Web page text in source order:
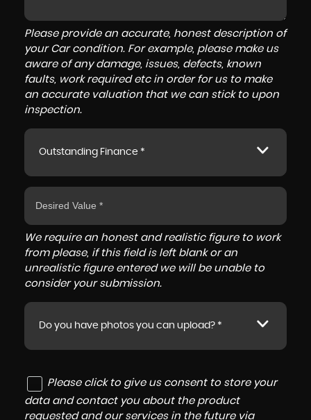
Please provide an accurate, honest description of
your Car condition. For example, please make us
aware of any damage, issues, defects, known
faults, work required etc in order for us to make
an accurate valuation that we can stick to upon
inspection.
Outstanding Finance *
We require an honest and realistic figure to work
from please, if this field is left blank or an
unrealistic figure entered we will be unable to
consider your submission.
Do you have photos you can upload? *
Please click to give us consent to store your
data and contact you about the product
requested and our services in the future via